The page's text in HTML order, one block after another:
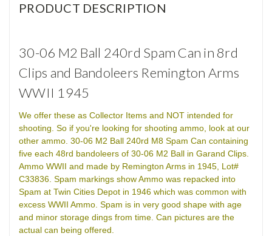
PRODUCT DESCRIPTION
30-06 M2 Ball 240rd Spam Can in 8rd
Clips and Bandoleers Remington Arms
WWII 1945
We offer these as Collector Items and NOT intended for
shooting. So if you're looking for shooting ammo, look at our
other ammo. 30-06 M2 Ball 240rd M8 Spam Can containing
five each 48rd bandoleers of 30-06 M2 Ball in Garand Clips.
Ammo WWII and made by Remington Arms in 1945, Lot#
C33836. Spam markings show Ammo was repacked into
Spam at Twin Cities Depot in 1946 which was common with
excess WWII Ammo. Spam is in very good shape with age
and minor storage dings from time. Can pictures are the
actual can being offered.